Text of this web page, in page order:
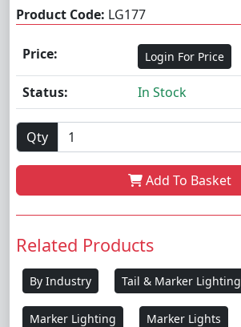
Product Code: LG177
Price: Login For Price
Status: In Stock
Qty
Add To Basket
Related Products
By Industry Tail & Marker Lighting
Marker Lighting Marker Lights